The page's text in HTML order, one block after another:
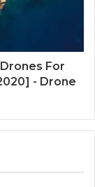
For
- Drone